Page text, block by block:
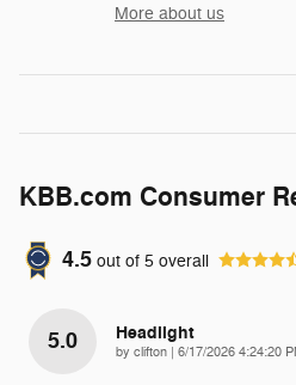
More about us
KBB.com Consumer
4.5 out of 5 overall
5.0 Headlight
by clifton | on
6/17/2026 4:24:20